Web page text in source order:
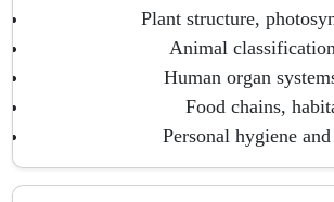
Plant structure,
Animal
Human organ
Food chains,
Personal hygiene